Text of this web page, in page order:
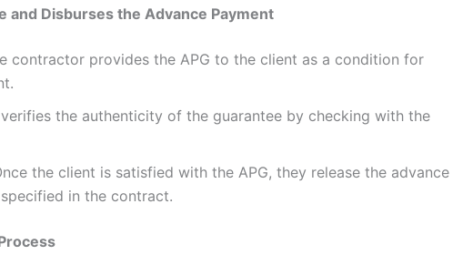
and Disburses the Advance Payment
contractor provides the APG to the client as a condition for
the authenticity of the guarantee by checking with the
the client is satisfied with the APG, they release the advance
in the contract.